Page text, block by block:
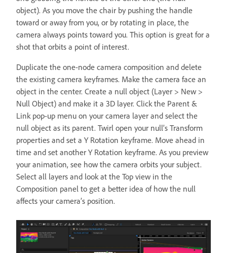
object). As you move the chair by pushing the handle
toward or away from you, or by rotating in place, the
camera always points toward you. This option is great for a
shot that orbits a point of interest.
Duplicate the one-node camera composition and delete
the existing camera keyframes. Make the camera face an
object in the center. Create a null object (Layer > New >
Null Object) and make it a 3D layer. Click the Parent &
Link pop-up menu on your camera layer and select the
null object as its parent. Twirl open your null’s Transform
properties and set a Y Rotation keyframe. Move ahead in
time and set another Y Rotation keyframe. As you preview
your animation, see how the camera orbits your subject.
Select all layers and look at the Top view in the
Composition panel to get a better idea of how the null
affects your camera’s position.